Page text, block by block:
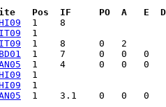
Pos  IF     PO  A   E  DP